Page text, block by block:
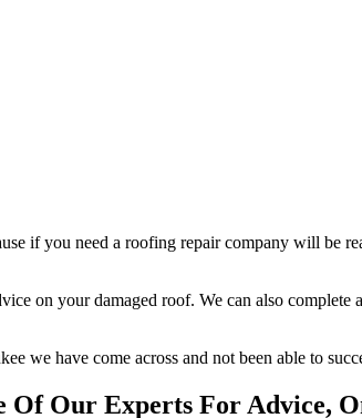
if you need a roofing repair company will be
on your damaged roof. We can also
we have come across and not been able to
Of Our Experts For Advice,